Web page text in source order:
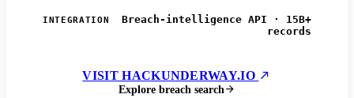
INTEGRATION
Breach-intelligence API · 15B+
records
VISIT HACKUNDERWAY.IO
Explore breach search